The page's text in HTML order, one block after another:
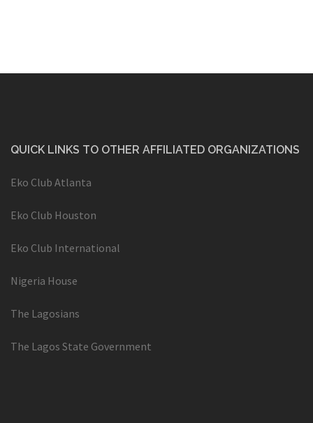
QUICK LINKS TO OTHER AFFILIATED ORGANIZATIONS
Eko Club Atlanta
Eko Club Houston
Eko Club International
Nigeria House
The Lagosians
The Lagos State Government